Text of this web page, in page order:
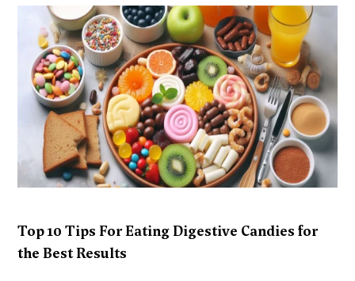
Top 10 Tips For Eating Digestive Candies for
the Best Results